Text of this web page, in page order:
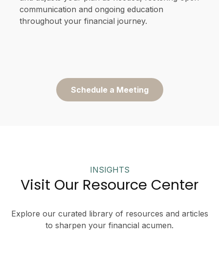
communication and ongoing education
throughout your financial journey.
Schedule a Meeting
INSIGHTS
Visit Our Resource Center
Explore our curated library of resources and articles
to sharpen your financial acumen.